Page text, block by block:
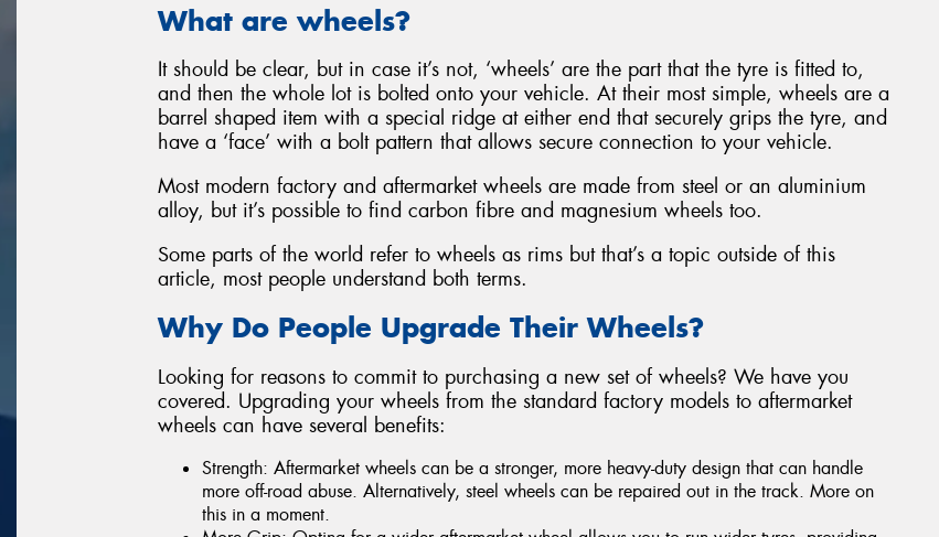
What are wheels?
It should be clear, but in case it’s not, ‘wheels’ are the part that the tyre is fitted to,
and then the whole lot is bolted onto your vehicle. At their most simple, wheels are a
barrel shaped item with a special ridge at either end that securely grips the tyre, and
have a ‘face’ with a bolt pattern that allows secure connection to your vehicle.
Most modern factory and aftermarket wheels are made from steel or an aluminium
alloy, but it’s possible to find carbon fibre and magnesium wheels too.
Some parts of the world refer to wheels as rims but that’s a topic outside of this
article, most people understand both terms.
Why Do People Upgrade Their Wheels?
Looking for reasons to commit to purchasing a new set of wheels? We have you
covered. Upgrading your wheels from the standard factory models to aftermarket
wheels can have several benefits:
Strength: Aftermarket wheels can be a stronger, more heavy-duty design that can handle
more off-road abuse. Alternatively, steel wheels can be repaired out in the track. More on
this in a moment.